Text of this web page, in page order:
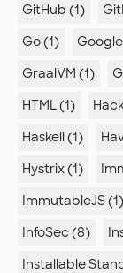
GitHub (1)
Go (1)
GraalVM (1)
HTML (1)
Haskell (1)
Hystrix (1)
ImmutableJS (1)
InfoSec (8)
Installable